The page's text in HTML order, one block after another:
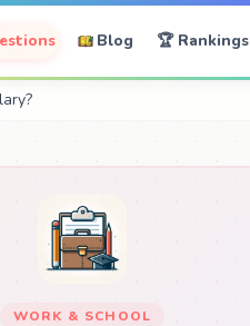
Blog 🏆 Rankings
WORK & SCHOOL